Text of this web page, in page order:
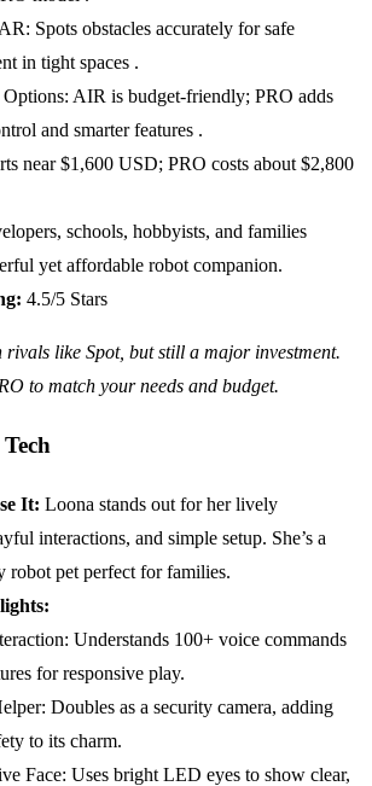
Spots obstacles accurately for safe
in tight spaces .
AIR is budget-friendly; PRO adds
and smarter features .
near $1,600 USD; PRO costs about $2,800
schools, hobbyists, and families
yet affordable robot companion.
4.5/5 Stars
rivals like Spot, but still a major investment.
to match your needs and budget.
It: Loona stands out for her lively
interactions, and simple setup. She’s a
robot pet perfect for families.
Understands 100+ voice commands
for responsive play.
Doubles as a security camera, adding
to its charm.
Face: Uses bright LED eyes to show clear,